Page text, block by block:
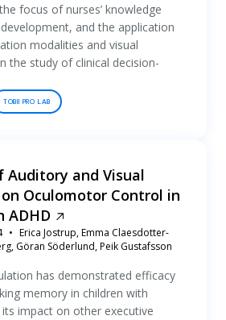
focus of nurses’ knowledge
and the application
modalities and visual
the study of clinical decision-
TOBII PRO LAB
Auditory and Visual
Oculomotor Control in
ADHD
Erica Jostrup, Emma Claesdotter-
Göran Söderlund, Peik Gustafsson
has demonstrated efficacy
memory in children with
impact on other executive